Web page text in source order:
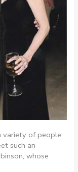
variety of people
such an
whose